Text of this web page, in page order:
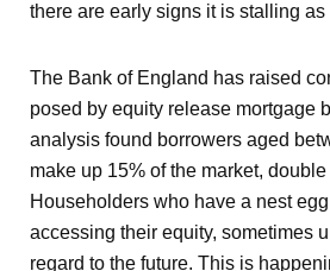
there are early signs it is stalling as
The Bank of England has raised
posed by equity release mortgage
analysis found borrowers aged
make up 15% of the market,
Householders who have a nest
accessing their equity, sometimes
regard to the future. This is